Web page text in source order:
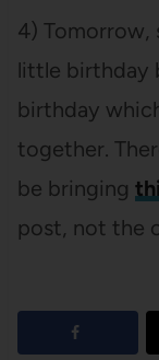
4) Tomorrow,
little birthday
birthday
together.
be bringing
post, not the